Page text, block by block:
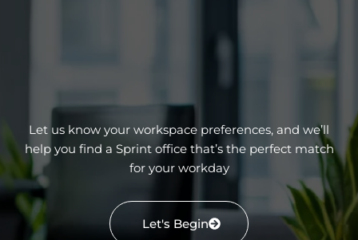
Let us know your workspace preferences, and we’ll
help you find a Sprint office that’s the perfect match
for your workday
Let's Begin